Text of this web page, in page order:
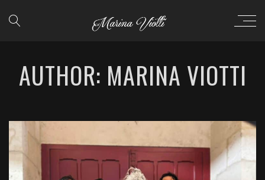
AUTHOR: MARINA VIOTTI